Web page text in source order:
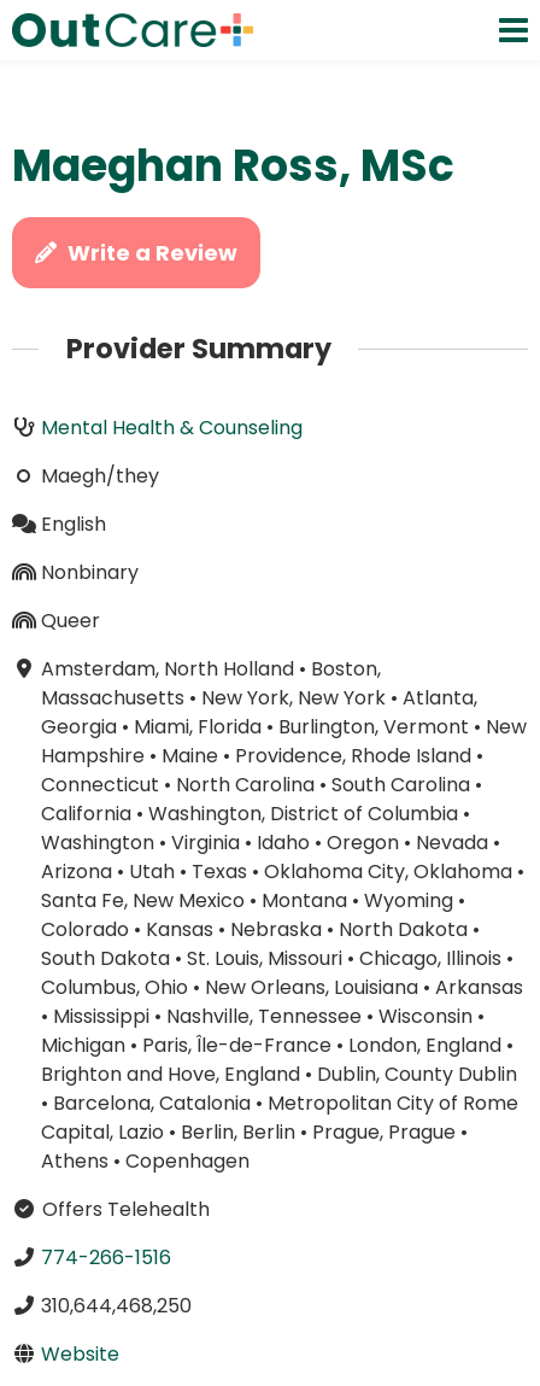
Maeghan Ross, MSc
Write a Review
Provider Summary
Mental Health & Counseling
Maegh/they
English
Nonbinary
Queer
Amsterdam, North Holland• Boston,
Massachusetts • New York, New York• Atlanta,
Georgia• Miami, Florida• Burlington, Vermont • New
Hampshire• Maine• Providence, Rhode Island•
Connecticut • North Carolina• South Carolina•
California• Washington, District of Columbia•
Washington• Virginia• Idaho • Oregon• Nevada•
Arizona• Utah• Texas • Oklahoma City, Oklahoma•
Santa Fe, New Mexico • Montana• Wyoming•
Colorado • Kansas • Nebraska• North Dakota•
South Dakota• St. Louis, Missouri• Chicago, Illinois •
Columbus, Ohio • New Orleans, Louisiana• Arkansas
• Mississippi• Nashville, Tennessee• Wisconsin•
Michigan• Paris, Île-de-France• London, England•
Brighton and Hove, England• Dublin, County Dublin
• Barcelona, Catalonia• Metropolitan City of Rome
Capital, Lazio • Berlin, Berlin• Prague, Prague•
Athens • Copenhagen
Offers Telehealth
774-266-1516
310,644,468,250
Website